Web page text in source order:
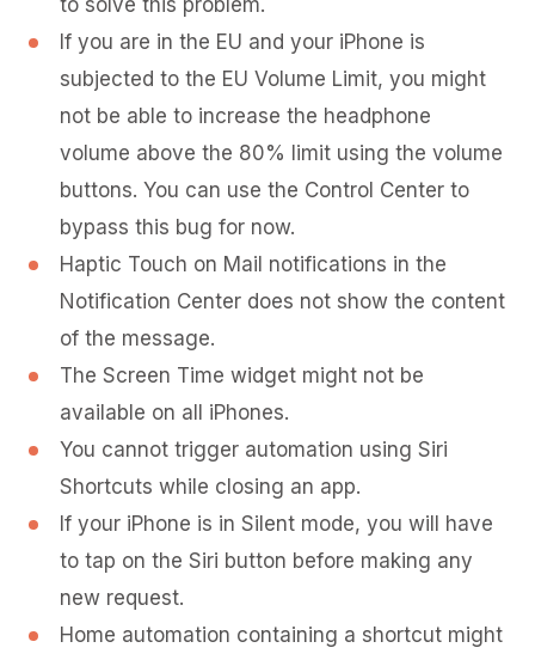
to solve this problem.
If you are in the EU and your iPhone is
subjected to the EU Volume Limit, you might
not be able to increase the headphone
volume above the 80% limit using the volume
buttons. You can use the Control Center to
bypass this bug for now.
Haptic Touch on Mail notifications in the
Notification Center does not show the content
of the message.
The Screen Time widget might not be
available on all iPhones.
You cannot trigger automation using Siri
Shortcuts while closing an app.
If your iPhone is in Silent mode, you will have
to tap on the Siri button before making any
new request.
Home automation containing a shortcut might